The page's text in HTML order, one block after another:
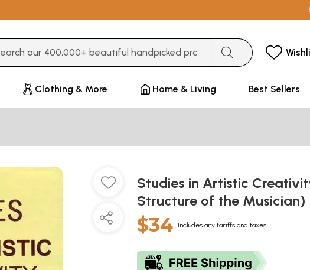
Clothing & More Home & Living Best Sellers
Studies in Artistic
Structure of the Musician)
$34 Includes any tariffs and taxes